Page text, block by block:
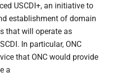
USCDI+, an initiative to
establishment of domain
that will operate as
In particular, ONC
that ONC would provide
a